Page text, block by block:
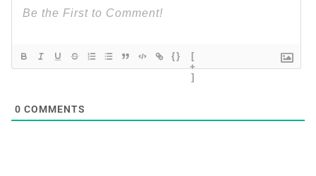
{}
[
+
]
0 COMMENTS